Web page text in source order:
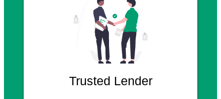
Trusted Lender